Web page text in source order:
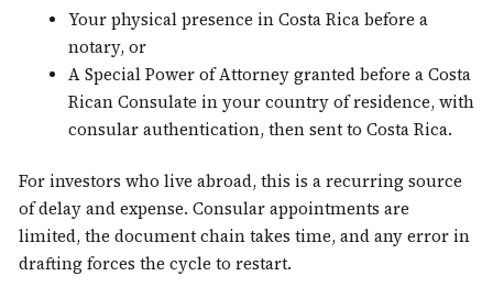
Your physical presence in Costa Rica before a
notary, or
A Special Power of Attorney granted before a Costa
Rican Consulate in your country of residence, with
consular authentication, then sent to Costa Rica.
For investors who live abroad, this is a recurring source
of delay and expense. Consular appointments are
limited, the document chain takes time, and any error in
drafting forces the cycle to restart.